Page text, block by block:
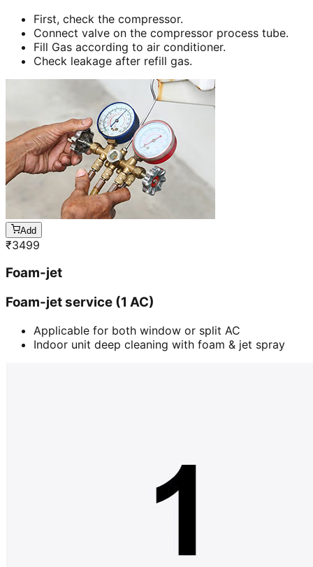
First, check the compressor.
Connect valve on the compressor process tube.
Fill Gas according to air conditioner.
Check leakage after refill gas.
Add
₹3499
Foam-jet
Foam-jet service (1 AC)
Applicable for both window or split AC
Indoor unit deep cleaning with foam & jet spray